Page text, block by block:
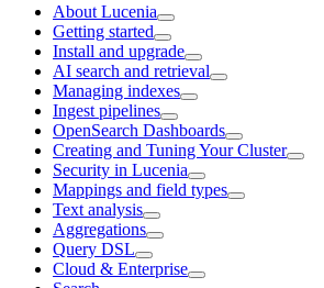
About Lucenia
Getting started
Install and upgrade
AI search and retrieval
Managing indexes
Ingest pipelines
OpenSearch Dashboards
Creating and Tuning Your Cluster
Security in Lucenia
Mappings and field types
Text analysis
Aggregations
Query DSL
Cloud & Enterprise